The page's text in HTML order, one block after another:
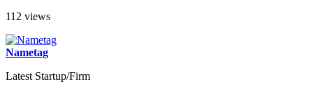
112 views
Nametag
Latest Startup/Firm